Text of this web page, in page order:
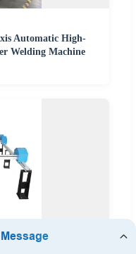
Automatic High-
Welding Machine